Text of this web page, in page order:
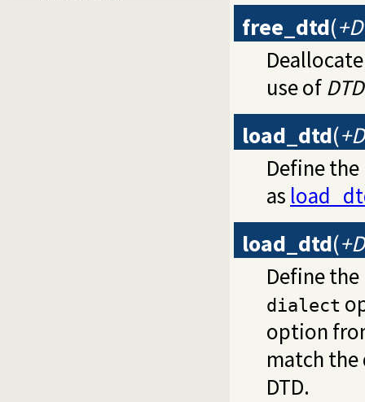
free_dtd(
use of DTD
load_dtd(
Define the
as
load_dtd(
Define
dialect
option
match
DTD.